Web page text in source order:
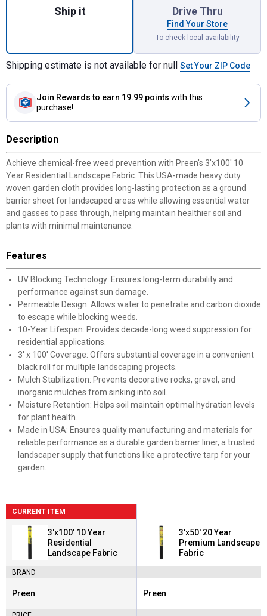
Ship it Drive Thru
Find Your Store
To check local availability
Shipping estimate is not available for null Set Your ZIP Code
Join Rewards to earn 19.99 points with this
purchase!
Description
Achieve chemical-free weed prevention with Preen's 3'x100' 10
Year Residential Landscape Fabric. This USA-made heavy duty
woven garden cloth provides long-lasting protection as a ground
barrier sheet for landscaped areas while allowing essential water
and gasses to pass through, helping maintain healthier soil and
plants with minimal maintenance.
Features
UV Blocking Technology: Ensures long-term durability and
performance against sun damage.
Permeable Design: Allows water to penetrate and carbon dioxide
to escape while blocking weeds.
10-Year Lifespan: Provides decade-long weed suppression for
residential applications.
3' x 100' Coverage: Offers substantial coverage in a convenient
black roll for multiple landscaping projects.
Mulch Stabilization: Prevents decorative rocks, gravel, and
inorganic mulches from sinking into soil.
Moisture Retention: Helps soil maintain optimal hydration levels
for plant health.
Made in USA: Ensures quality manufacturing and materials for
reliable performance as a durable garden barrier liner, a trusted
landscaper supply that functions like a protective tarp for your
garden.
CURRENT ITEM
3'x100' 10 Year
Residential
Landscape Fabric
BRAND
Brand:
Preen
3'x50' 20 Year
Premium Landscape
Fabric
Brand:
Preen